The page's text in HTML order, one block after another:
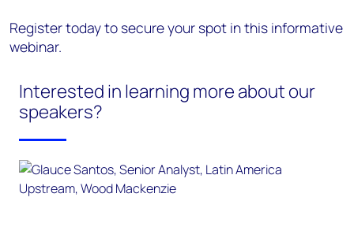
Register today to secure your spot in this informative
webinar.
Interested in learning more about our
speakers?